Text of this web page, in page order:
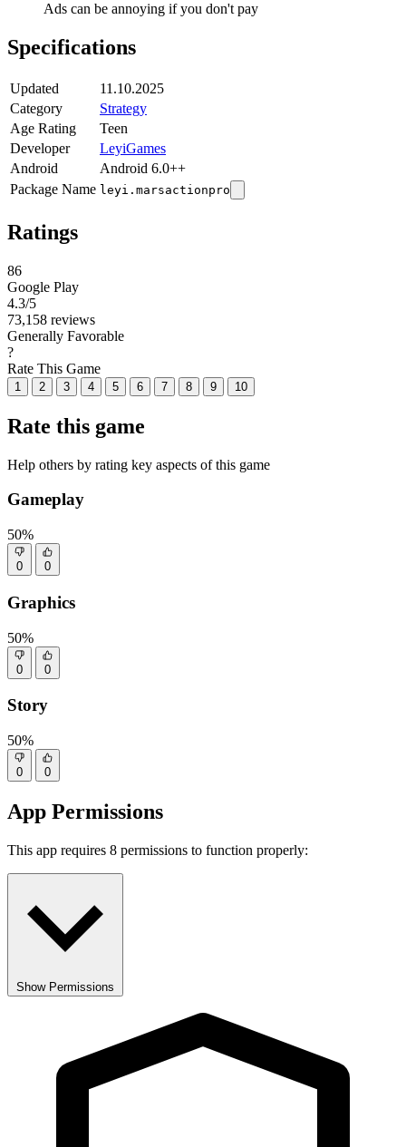
Ads can be annoying if you don't pay
Specifications
Updated
11.10.2025
Category
Strategy
Age Rating
Teen
Developer
LeyiGames
Android
Android 6.0++
Package Name leyi.marsactionpro
Ratings
86
Google Play
4.3/5
73,158 reviews
Generally Favorable
?
Rate This Game
1 2 3 4 5 6 7 8 9 10
Rate this game
Help others by rating key aspects of this game
Gameplay
50%
0 0
Graphics
50%
0 0
Story
50%
0 0
App Permissions
This app requires 8 permissions to function properly:
Show Permissions